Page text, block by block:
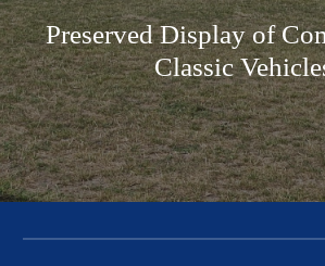
Preserved Display of
Classic